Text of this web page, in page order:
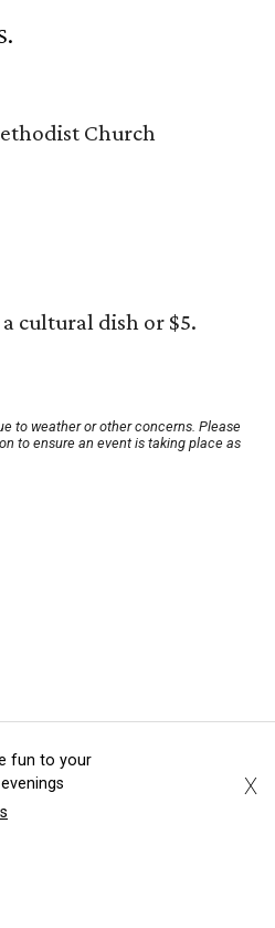
Church
cultural dish or $5.
to weather or other concerns. Please
to ensure an event is taking place as
fun to your
X